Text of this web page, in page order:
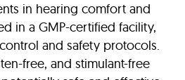
in hearing comfort and
in a GMP-certified facility,
and safety protocols.
free, and stimulant-free